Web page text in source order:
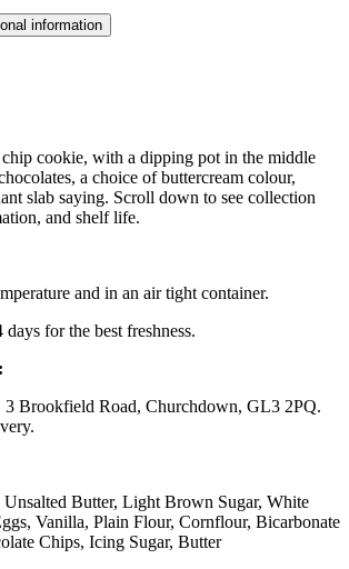
information
cookie, with a dipping pot in the middle
a choice of buttercream colour,
slab saying. Scroll down to see collection
and shelf life.
and in an air tight container.
for the best freshness.
3 Brookfield Road, Churchdown, GL3 2PQ.
Butter, Light Brown Sugar, White
Vanilla, Plain Flour, Cornflour, Bicarbonate
Chips, Icing Sugar, Butter